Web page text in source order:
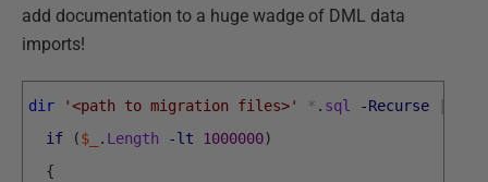
add documentation to a huge wadge of DML data
imports!
dir '<path to migration files>' * . sql -Recurse
if
($_ . Length -lt 1000000)
{